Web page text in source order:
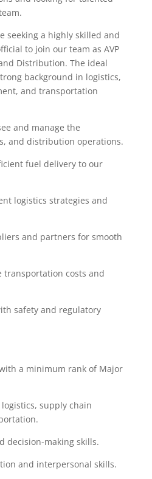
seeking a highly skilled and
to join our team as AVP
Distribution. The ideal
background in logistics,
and transportation
and manage the
and distribution operations.
fuel delivery to our
logistics strategies and
and partners for smooth
transportation costs and
safety and regulatory
a minimum rank of Major
supply chain
decision-making skills.
and interpersonal skills.